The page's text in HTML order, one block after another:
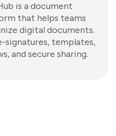
is a document
that helps teams
digital documents.
templates,
and secure sharing.